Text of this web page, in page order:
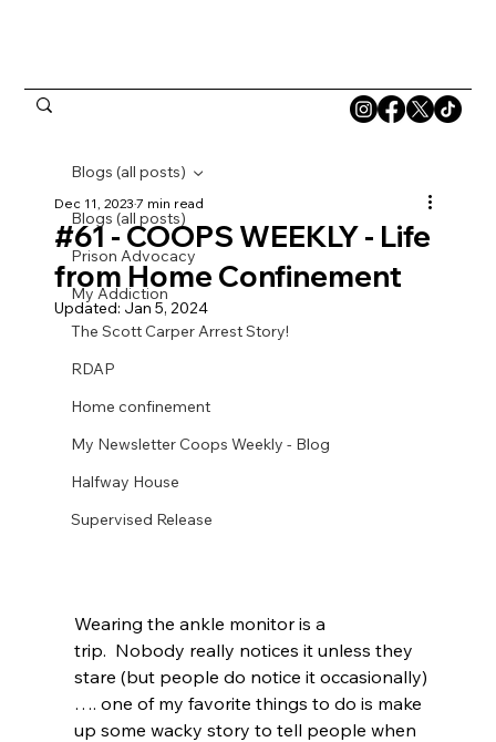
Blogs (all posts)
Prison Advocacy
My Addiction
The Scott Carper Arrest Story!
RDAP
Home confinement
My Newsletter Coops Weekly - Blog
Halfway House
Supervised Release
Blogs (all posts)
#61 - COOPS WEEKLY - Life
from Home Confinement
Dec 11, 20237 min read
Updated: Jan 5, 2024
Wearing the ankle monitor is a
trip.  Nobody really notices it unless they
stare (but people do notice it occasionally)
…. one of my favorite things to do is make
up some wacky story to tell people when